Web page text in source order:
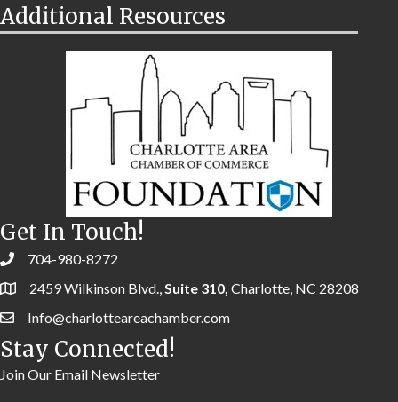
Additional Resources
Get In Touch!
704-980-8272
2459 Wilkinson Blvd.,Suite 310, Charlotte, NC 28208
Info@charlotteareachamber.com
Stay Connected!
Join Our Email Newsletter